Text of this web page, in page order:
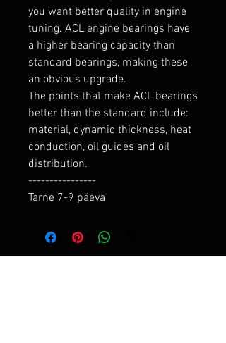
you want better quality in engine
tuning. ACL engine bearings have
a higher bearing capacity than
standard bearings, making these
an obvious upgrade.
The points that make ACL bearings
better than the standard include:
material, dynamic thickness, heat
conduction, oil guides and oil
distribution.
----------------
Tarne 7-9 päeva